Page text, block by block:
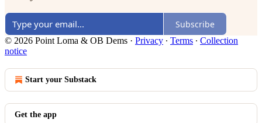
Subscribe
© 2026 Point Loma & OB Dems · Privacy ∙ Terms ∙ Collection
notice
Start your Substack
Get the app